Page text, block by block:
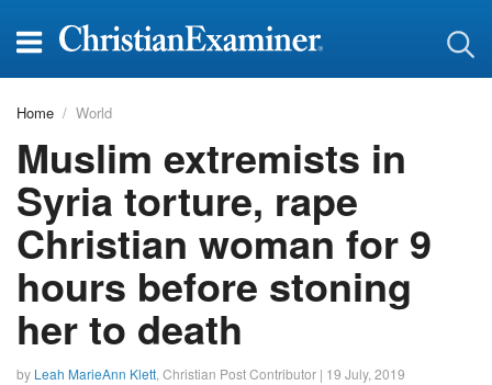
Home World
Muslim extremists in
Syria torture, rape
Christian woman for 9
hours before stoning
her to death
by Leah MarieAnn Klett Christian Post Contributor | 19 July, 2019